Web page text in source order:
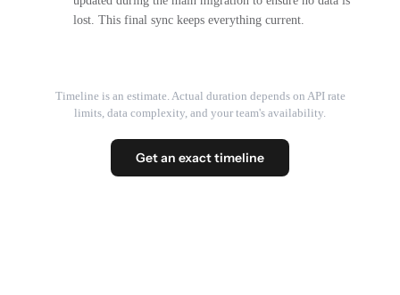
lost. This final sync keeps everything current.
Timeline is an estimate. Actual duration depends on API rate
limits, data complexity, and your team's availability.
Get an exact timeline